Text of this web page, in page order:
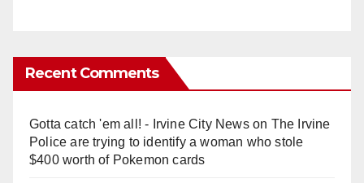
Recent Comments
Gotta catch 'em all! - Irvine City Newson The Irvine
Police are trying to identify a woman who stole
$400 worth of Pokemon cards